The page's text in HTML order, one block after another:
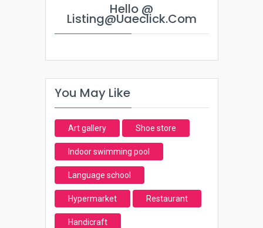
Hello @
Listing@uaeclick.com
You May Like
Art gallery Shoe store
Indoor swimming pool
Language school
Hypermarket Restaurant
Handicraft